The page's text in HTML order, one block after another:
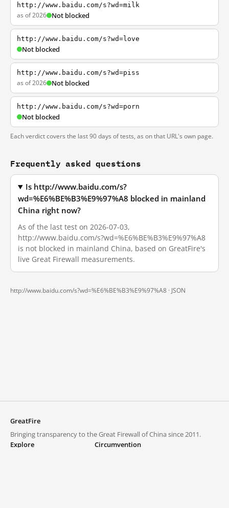
http://www.baidu.com/s?wd=milk
as of 2026 Not blocked
http://www.baidu.com/s?wd=love
Not blocked
http://www.baidu.com/s?wd=piss
as of 2026 Not blocked
http://www.baidu.com/s?wd=porn
Not blocked
Each verdict covers the last 90 days of tests, as on that URL's own page.
Frequently asked questions
Is http://www.baidu.com/s?
wd=%E6%BE%B3%E9%97%A8 blocked in mainland
China right now?
As of the last test on 2026-07-03,
http://www.baidu.com/s?wd=%E6%BE%B3%E9%97%A8
is not blocked in mainland China, based on GreatFire's
live Great Firewall measurements.
http://www.baidu.com/s?wd=%E6%BE%B3%E9%97%A8 · JSON
GreatFire
Bringing transparency to the Great Firewall of China since 2011.
Explore
Circumvention